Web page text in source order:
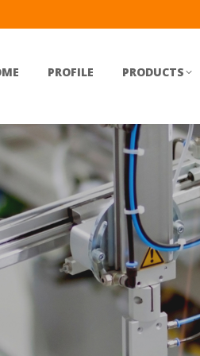
PROFILE PRODUCTS